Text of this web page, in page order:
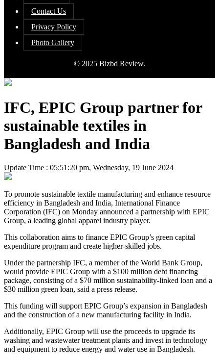
Contact Us
Privacy Policy
Photo Gallery
© 2025 Bizbd Review.
IFC, EPIC Group partner for
sustainable textiles in
Bangladesh and India
Update Time : 05:51:20 pm, Wednesday, 19 June 2024
To promote sustainable textile manufacturing and enhance resource
efficiency in Bangladesh and India, International Finance
Corporation (IFC) on Monday announced a partnership with EPIC
Group, a leading global apparel industry player.
This collaboration aims to finance EPIC Group’s green capital
expenditure program and create higher-skilled jobs.
Under the partnership IFC, a member of the World Bank Group,
would provide EPIC Group with a $100 million debt financing
package, consisting of a $70 million sustainability-linked loan and a
$30 million green loan, said a press release.
This funding will support EPIC Group’s expansion in Bangladesh
and the construction of a new manufacturing facility in India.
Additionally, EPIC Group will use the proceeds to upgrade its
washing and wastewater treatment plants and invest in technology
and equipment to reduce energy and water use in Bangladesh.